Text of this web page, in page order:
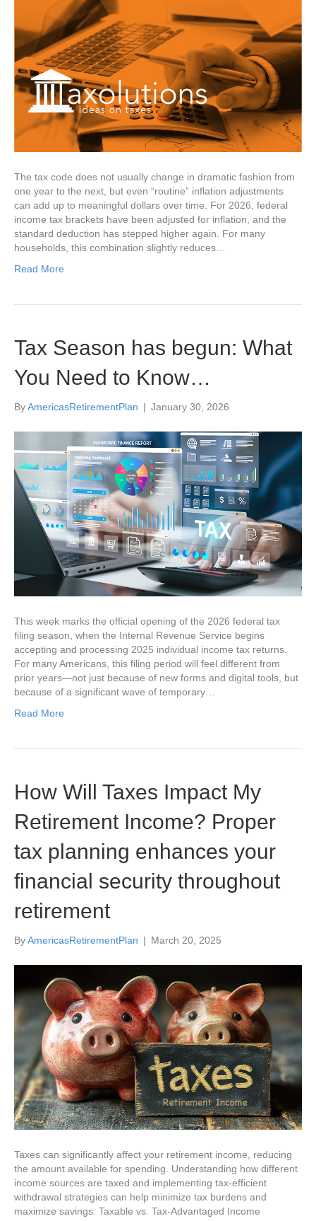
The tax code does not usually change in dramatic fashion from
one year to the next, but even “routine” inflation adjustments
can add up to meaningful dollars over time. For 2026, federal
income tax brackets have been adjusted for inflation, and the
standard deduction has stepped higher again. For many
households, this combination slightly reduces…
Read More
Tax Season has begun: What
You Need to Know…
ByAmericasRetirementPlan | January 30, 2026
This week marks the official opening of the 2026 federal tax
filing season, when the Internal Revenue Service begins
accepting and processing 2025 individual income tax returns.
For many Americans, this filing period will feel different from
prior years—not just because of new forms and digital tools, but
because of a significant wave of temporary…
Read More
How Will Taxes Impact My
Retirement Income? Proper
tax planning enhances your
financial security throughout
retirement
ByAmericasRetirementPlan | March 20, 2025
Taxes can significantly affect your retirement income, reducing
the amount available for spending. Understanding how different
income sources are taxed and implementing tax-efficient
withdrawal strategies can help minimize tax burdens and
maximize savings. Taxable vs. Tax-Advantaged Income